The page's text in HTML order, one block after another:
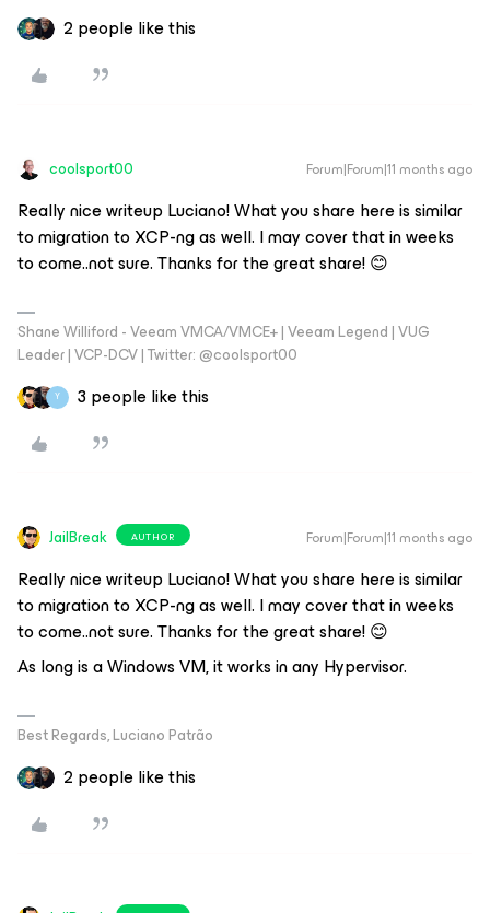
2 people like this
coolsport00 Forum|Forum|11 months ago
Really nice writeup Luciano! What you share here is similar
to migration to XCP-ng as well. I may cover that in weeks
to come..not sure. Thanks for the great share! 😊
Shane Williford - Veeam VMCA/VMCE+ | Veeam Legend | VUG
Leader | VCP-DCV | Twitter: @coolsport00
Y 3 people like this
JailBreak AUTHOR Forum|Forum|11 months ago
Really nice writeup Luciano! What you share here is similar
to migration to XCP-ng as well. I may cover that in weeks
to come..not sure. Thanks for the great share! 😊
As long is a Windows VM, it works in any Hypervisor.
Best Regards, Luciano Patrão
2 people like this